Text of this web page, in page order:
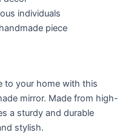
individuals
piece
to your home with this
mirror. Made from high-
a sturdy and durable
stylish.